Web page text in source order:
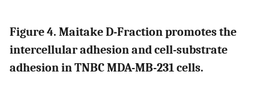
Figure 4. Maitake D-Fraction promotes the
intercellular adhesion and cell-substrate
adhesion in TNBC MDA-MB-231 cells.